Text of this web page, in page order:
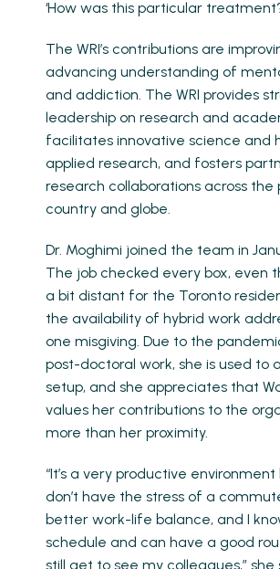
‘How was this particular
The WRI’s contributions are
advancing understanding of
and addiction. The WRI provides
leadership on research and
facilitates innovative science and
applied research, and fosters
research collaborations across the
country and globe.
Dr. Moghimi joined the team in
The job checked every box, even
a bit distant for the Toronto
the availability of hybrid work
one misgiving. Due to the
post-doctoral work, she is used to
setup, and she appreciates that
values her contributions to the
more than her proximity.
“It’s a very productive
don’t have the stress of a
better work-life balance, and I
schedule and can have a good
still get to see my colleagues,” she